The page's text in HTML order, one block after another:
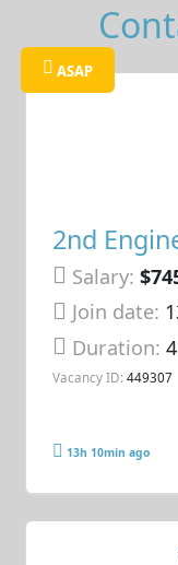
ASAP
2nd
Salary:
Join date:
Duration:4
Vacancy ID: 449307
13h 10min ago